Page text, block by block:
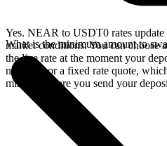
Yes. NEAR to USDT0 rates
market conditions. You can choose
the live rate at the moment your
network, or a fixed rate quote,
minutes before you send your
What is the minimum amount to